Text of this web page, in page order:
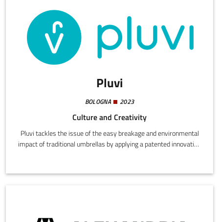
Pluvi
BOLOGNA 2023
Culture and Creativity
Pluvi tackles the issue of the easy breakage and environmental
impact of traditional umbrellas by applying a patented innovation